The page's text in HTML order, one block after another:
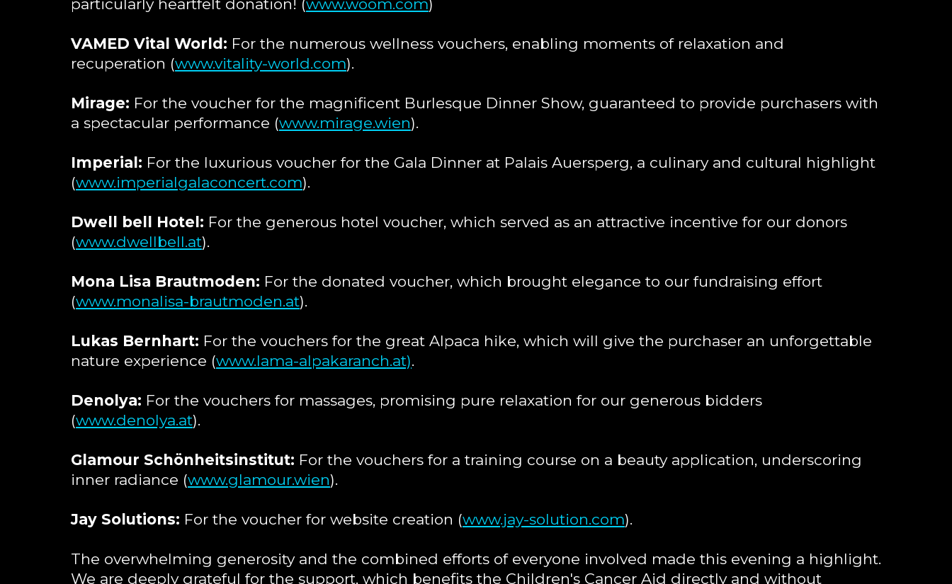
particularly heartfelt donation! (www.woom.com)
VAMED Vital World: For the numerous wellness vouchers, enabling moments of relaxation and
recuperation (www.vitality-world.com).
Mirage: For the voucher for the magnificent Burlesque Dinner Show, guaranteed to provide purchasers with
a spectacular performance (www.mirage.wien).
Imperial: For the luxurious voucher for the Gala Dinner at Palais Auersperg, a culinary and cultural highlight
(www.imperialgalaconcert.com).
Dwell bell Hotel: For the generous hotel voucher, which served as an attractive incentive for our donors
(www.dwellbell.at).
Mona Lisa Brautmoden: For the donated voucher, which brought elegance to our fundraising effort
(www.monalisa-brautmoden.at).
Lukas Bernhart: For the vouchers for the great Alpaca hike, which will give the purchaser an unforgettable
nature experience (www.lama-alpakaranch.at).
Denolya: For the vouchers for massages, promising pure relaxation for our generous bidders
(www.denolya.at).
Glamour Schönheitsinstitut: For the vouchers for a training course on a beauty application, underscoring
inner radiance (www.glamour.wien).
Jay Solutions: For the voucher for website creation (www.jay-solution.com).
The overwhelming generosity and the combined efforts of everyone involved made this evening a highlight.
We are deeply grateful for the support, which benefits the Children's Cancer Aid directly and without